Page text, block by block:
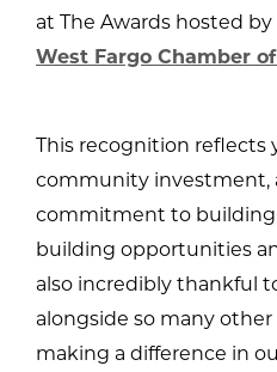
at The Awards hosted
West Fargo Chamber
This recognition reflects
community investment,
commitment to building
building opportunities
also incredibly thankful
alongside so many
making a difference in